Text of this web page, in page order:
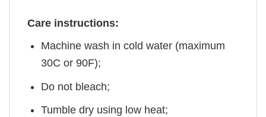
Care instructions:
Machine wash in cold water (maximum
30C or 90F);
Do not bleach;
Tumble dry using low heat;